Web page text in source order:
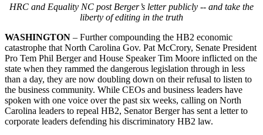
HRC and Equality NC post Berger’s letter publicly -- and take the
liberty of editing in the truth
WASHINGTON – Further compounding the HB2 economic
catastrophe that North Carolina Gov. Pat McCrory, Senate President
Pro Tem Phil Berger and House Speaker Tim Moore inflicted on the
state when they rammed the dangerous legislation through in less
than a day, they are now doubling down on their refusal to listen to
the business community. While CEOs and business leaders have
spoken with one voice over the past six weeks, calling on North
Carolina leaders to repeal HB2, Senator Berger has sent a letter to
corporate leaders defending his discriminatory HB2 law.